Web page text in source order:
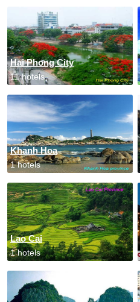
Hai Phong City
11 hotels
Khanh Hoa
1 hotels
Lao Cai
1 hotels